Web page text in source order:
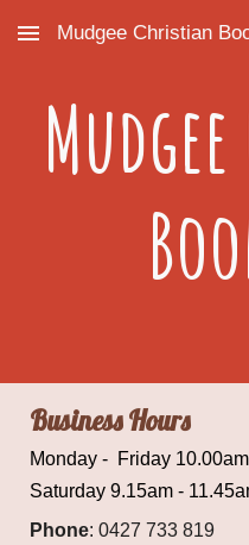
Skip to main content
Mudgee Christian
Business Hours
Monday - Friday
Saturday 9.15am -
Phone:0427 733 819